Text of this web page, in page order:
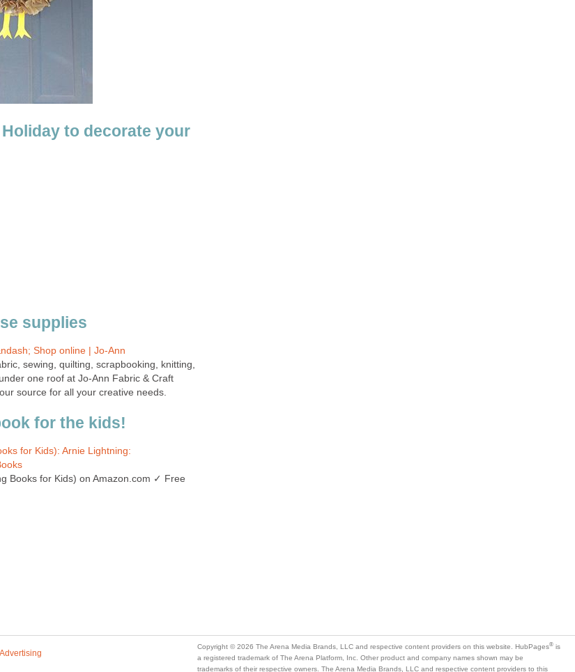
to decorate your
supplies
Shop online | Jo-Ann
sewing, quilting, scrapbooking, knitting,
one roof at Jo-Ann Fabric & Craft
source for all your creative needs.
for the kids!
for Kids): Arnie Lightning:
Books for Kids) on Amazon.com ✓ Free
Advertising
Copyright © 2026 The Arena Media Brands, LLC and respective content providers on this website. HubPages® is
a registered trademark of The Arena Platform, Inc. Other product and company names shown may be
trademarks of their respective owners. The Arena Media Brands, LLC and respective content providers to this